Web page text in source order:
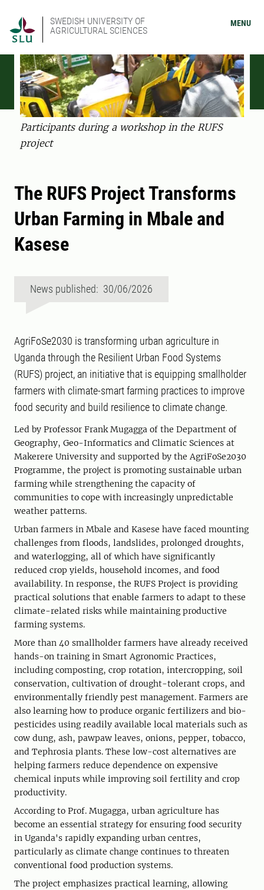
SWEDISH UNIVERSITY OF
AGRICULTURAL SCIENCES
MENU
Participants during a workshop in the RUFS
project
The RUFS Project Transforms
Urban Farming in Mbale and
Kasese
News published: 30/06/2026
AgriFoSe2030 is transforming urban agriculture in
Uganda through the Resilient Urban Food Systems
(RUFS) project, an initiative that is equipping smallholder
farmers with climate-smart farming practices to improve
food security and build resilience to climate change.
Led by Professor Frank Mugagga of the Department of
Geography, Geo-Informatics and Climatic Sciences at
Makerere University and supported by the AgriFoSe2030
Programme, the project is promoting sustainable urban
farming while strengthening the capacity of
communities to cope with increasingly unpredictable
weather patterns.
Urban farmers in Mbale and Kasese have faced mounting
challenges from floods, landslides, prolonged droughts,
and waterlogging, all of which have significantly
reduced crop yields, household incomes, and food
availability. In response, the RUFS Project is providing
practical solutions that enable farmers to adapt to these
climate-related risks while maintaining productive
farming systems.
More than 40 smallholder farmers have already received
hands-on training in Smart Agronomic Practices,
including composting, crop rotation, intercropping, soil
conservation, cultivation of drought-tolerant crops, and
environmentally friendly pest management. Farmers are
also learning how to produce organic fertilizers and bio-
pesticides using readily available local materials such as
cow dung, ash, pawpaw leaves, onions, pepper, tobacco,
and Tephrosia plants. These low-cost alternatives are
helping farmers reduce dependence on expensive
chemical inputs while improving soil fertility and crop
productivity.
According to Prof. Mugagga, urban agriculture has
become an essential strategy for ensuring food security
in Uganda's rapidly expanding urban centres,
particularly as climate change continues to threaten
conventional food production systems.
The project emphasizes practical learning, allowing